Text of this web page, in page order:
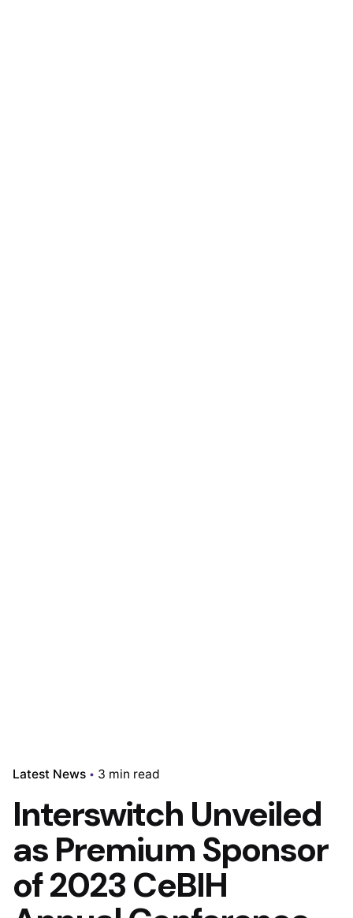
Latest News 3 min read
Interswitch Unveiled
as Premium Sponsor
of 2023 CeBIH